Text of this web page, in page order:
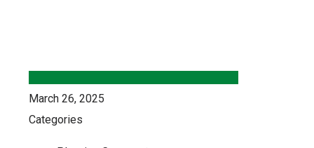
March 26, 2025
Categories